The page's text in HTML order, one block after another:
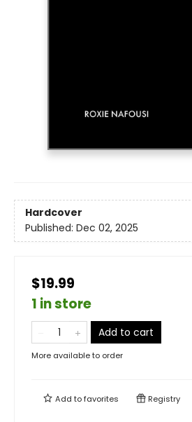
Hardcover
Published: Dec 02, 2025
$19.99
1 in store
Add to cart
More available to order
Add tofavorites Registry